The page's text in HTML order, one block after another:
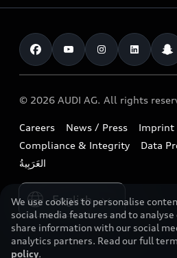
Shop Accessories
Book a test drive
Find a dealer
Contact us
Parts & Accessories
Benefits & Collections
Roadside Assistance
Airbag Recall
Audi exclusive
Download a brochure
Tree Nation
Audi Matcher
Compare Models
Overview
Technology
Sustainability
Lifestyle
Audi Sport
© 2026 AUDI AG. All rights
Careers News / Press Imprint
Compliance & Integrity
Data
Please select country
We use cookies to personalise
social media features and to
share information with our social
analytics partners. Read our full
policy.